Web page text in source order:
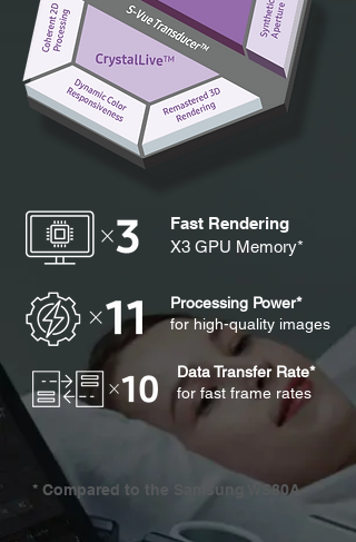
Fast Rendering
X3 GPU Memory*
Processing Power*
for high-quality images
Data Transfer Rate*
for fast frame rates
* Compared to the Samsung WS80A